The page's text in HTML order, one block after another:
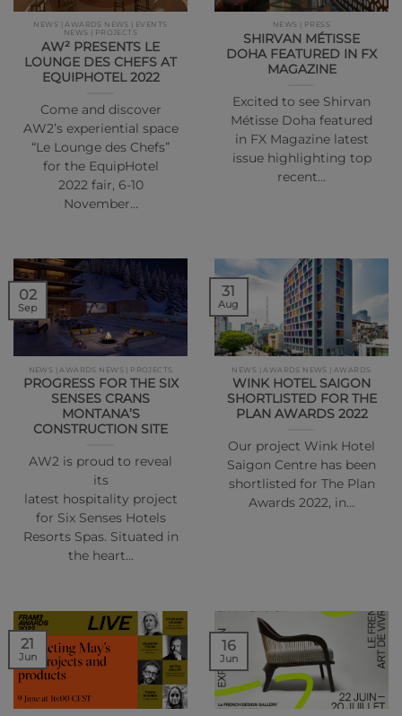
NEWS | AWARDS NEWS | EVENTS
NEWS | PROJECTS
AW² PRESENTS LE
LOUNGE DES CHEFS AT
EQUIPHOTEL 2022
Come and discover
AW2’s experiential space
“Le Lounge des Chefs”
for the EquipHotel
2022 fair, 6-10
November…
NEWS | PRESS
SHIRVAN MÉTISSE
DOHA FEATURED IN FX
MAGAZINE
Excited to see Shirvan
Métisse Doha featured
in FX Magazine latest
issue highlighting top
recent…
NEWS | AWARDS NEWS | PROJECTS
PROGRESS FOR THE SIX
SENSES CRANS
MONTANA’S
CONSTRUCTION SITE
AW2 is proud to reveal
its
latest hospitality project
for Six Senses Hotels
Resorts Spas. Situated in
the heart…
02
Sep
NEWS | AWARDS NEWS | AWARDS
WINK HOTEL SAIGON
SHORTLISTED FOR THE
PLAN AWARDS 2022
Our project Wink Hotel
Saigon Centre has been
shortlisted for The Plan
Awards 2022, in…
31
Aug
21
Jun
16
Jun